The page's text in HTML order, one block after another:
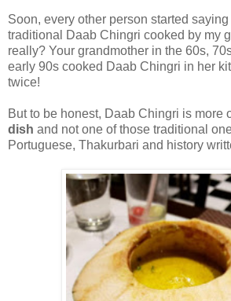
Soon, every other person started
traditional Daab Chingri cooked by my
really? Your grandmother in the 60s,
early 90s cooked Daab Chingri in her
twice!
But to be honest, Daab Chingri is more
dish and not one of those traditional
Portuguese, Thakurbari and history